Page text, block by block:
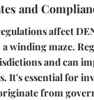
and
affect
winding maze.
and can
It's essential for
from